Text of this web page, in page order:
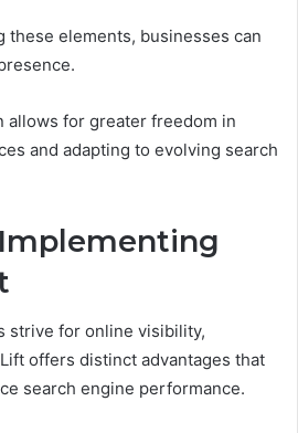
these elements, businesses can
allows for greater freedom in
and adapting to evolving search
strive for online visibility,
offers distinct advantages that
search engine performance.